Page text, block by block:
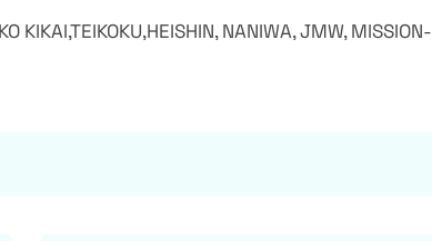
KIKAI,TEIKOKU,HEISHIN, NANIWA, JMW, MISSION-